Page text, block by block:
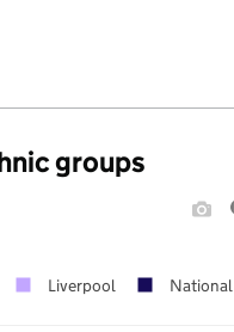
groups
Liverpool National